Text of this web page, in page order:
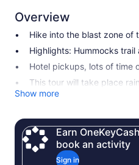
Overview
Hike into the blast zone of
Highlights: Hummocks
Hotel pickups, lots of time
This tour will take place
Show more
Earn
book an activity
Sign in